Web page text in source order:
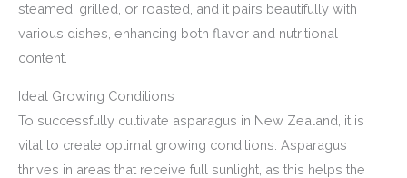
steamed, grilled, or roasted, and it pairs beautifully with
various dishes, enhancing both flavor and nutritional
content.
Ideal Growing Conditions
To successfully cultivate asparagus in New Zealand, it is
vital to create optimal growing conditions. Asparagus
thrives in areas that receive full sunlight, as this helps the